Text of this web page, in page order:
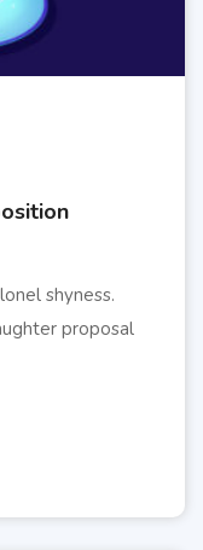
shyness.
proposal